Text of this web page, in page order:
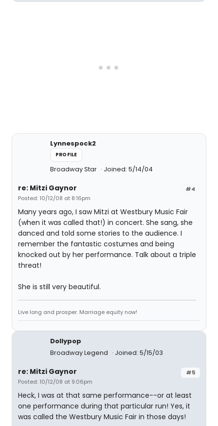
Lynnespock2
PROFILE
Broadway Star Joined: 5/14/04
#4
re: Mitzi Gaynor
Posted: 10/12/08 at 8:16pm
Many years ago, I saw Mitzi at Westbury Music Fair
(when it was called that!) in concert. She sang, she
danced and told some stories to the audience. I
remember the fantastic costumes and being
knocked out by her performance. Talk about a triple
threat!
She is still very beautiful.
Live long and prosper. Marriage equity now!
Dollypop
Broadway Legend
Joined: 5/15/03
#5
re: Mitzi Gaynor
Posted: 10/12/08 at 9:06pm
Heck, I was at that same performance--or at least
one performance during that particular run! Yes, it
was called the Westbury Music Fair in those days!